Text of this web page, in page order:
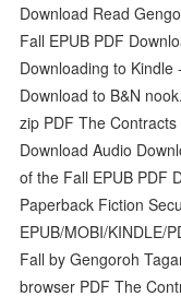
Download Read
Fall EPUB PDF
Downloading to
Download to B&N
zip PDF The
Download Audio
of the Fall EPUB PDF
Paperback Fiction
EPUB/MOBI/KINDLE/
Fall by Gengoroh
browser PDF The